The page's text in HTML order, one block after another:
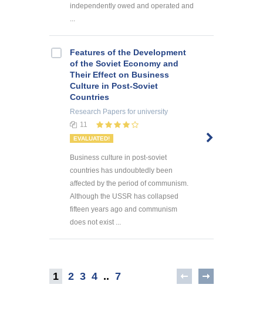
independently owed and operated and
...
Features of the Development
of the Soviet Economy and
Their Effect on Business
Culture in Post-Soviet
Countries
Research Papers for university
11
EVALUATED!
Business culture in post-soviet
countries has undoubtedly been
affected by the period of communism.
Although the USSR has collapsed
fifteen years ago and communism
does not exist ...
1 2 3 4 .. 7